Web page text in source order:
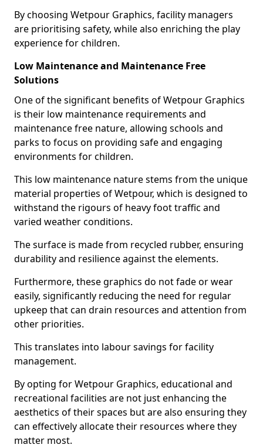
By choosing Wetpour Graphics, facility managers
are prioritising safety, while also enriching the play
experience for children.
Low Maintenance and Maintenance Free
Solutions
One of the significant benefits of Wetpour Graphics
is their low maintenance requirements and
maintenance free nature, allowing schools and
parks to focus on providing safe and engaging
environments for children.
This low maintenance nature stems from the unique
material properties of Wetpour, which is designed to
withstand the rigours of heavy foot traffic and
varied weather conditions.
The surface is made from recycled rubber, ensuring
durability and resilience against the elements.
Furthermore, these graphics do not fade or wear
easily, significantly reducing the need for regular
upkeep that can drain resources and attention from
other priorities.
This translates into labour savings for facility
management.
By opting for Wetpour Graphics, educational and
recreational facilities are not just enhancing the
aesthetics of their spaces but are also ensuring they
can effectively allocate their resources where they
matter most.